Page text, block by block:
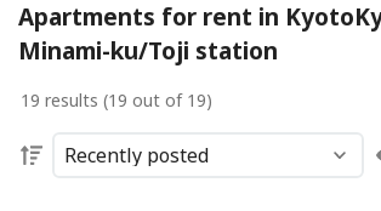
Apartments for rent in
Minami-ku/Toji station
19 results (19 out of 19)